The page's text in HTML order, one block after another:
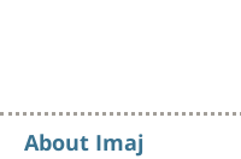
About Imaj